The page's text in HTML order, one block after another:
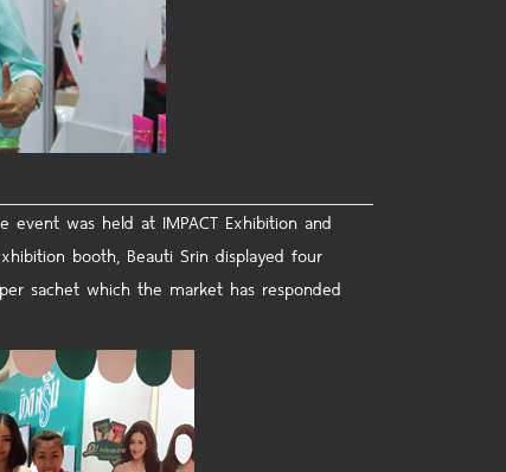
event was held at IMPACT Exhibition and
booth, Beauti Srin displayed four
sachet which the market has responded